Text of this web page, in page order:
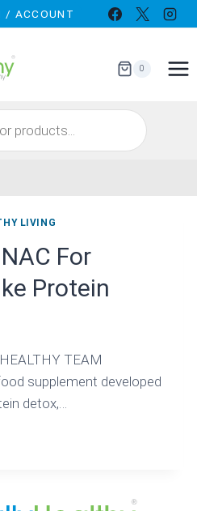
/ ACCOUNT
0
LIVING
For
Protein
TEAM
supplement developed
detox,…